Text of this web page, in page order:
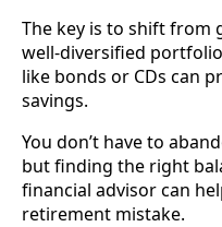
The key is to shift from
well-diversified
like bonds or CDs can
savings.
You don’t have to
but finding the right
financial advisor can
retirement mistake.